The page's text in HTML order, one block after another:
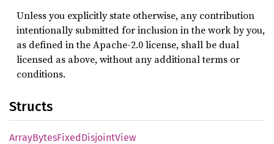
Unless you explicitly state otherwise, any contribution
intentionally submitted for inclusion in the work by you,
as defined in the Apache-2.0 license, shall be dual
licensed as above, without any additional terms or
conditions.
Structs
ArrayBytesFixedDisjointView